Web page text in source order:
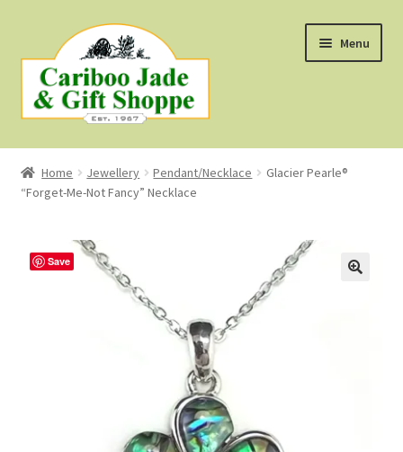
to
navigation
to
content
Menu
Shop
About Us
About B.C. Nephrite Jade
First Nations Style Jewellery
Home Jewellery Pendant/Necklace
Glacier Pearle®
“Forget-Me-Not Fancy” Necklace
Save